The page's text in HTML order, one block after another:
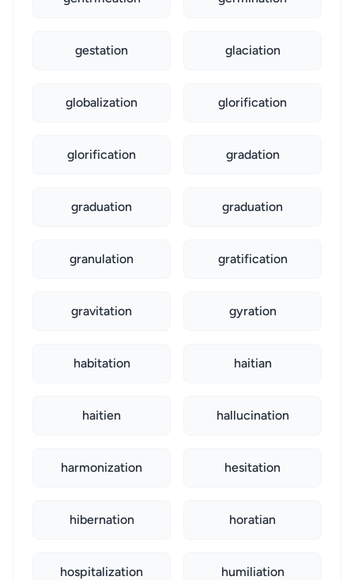
gestation glaciation
globalization glorification
glorification gradation
graduation graduation
granulation gratification
gravitation gyration
habitation haitian
haitien hallucination
harmonization hesitation
hibernation horatian
hospitalization humiliation